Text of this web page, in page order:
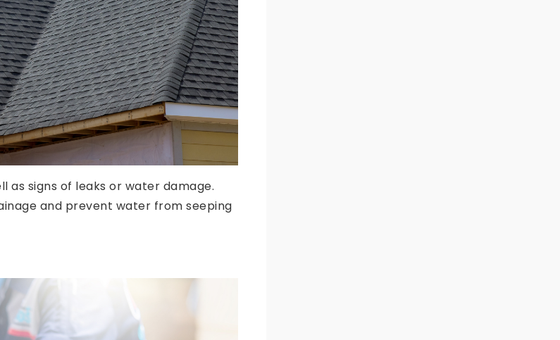
as signs of leaks or water damage.
and prevent water from seeping